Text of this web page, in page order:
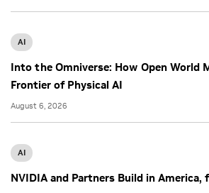
AI
Into the Omniverse: How Open World
Frontier of Physical AI
August 6, 2026
AI
NVIDIA and Partners Build in America,